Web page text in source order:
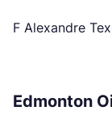
F Alexandre
Edmonton